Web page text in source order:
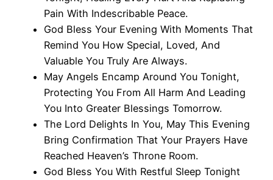
Pain With Indescribable Peace.
God Bless Your Evening With Moments That
Remind You How Special, Loved, And
Valuable You Truly Are Always.
May Angels Encamp Around You Tonight,
Protecting You From All Harm And Leading
You Into Greater Blessings Tomorrow.
The Lord Delights In You, May This Evening
Bring Confirmation That Your Prayers Have
Reached Heaven’s Throne Room.
God Bless You With Restful Sleep Tonight